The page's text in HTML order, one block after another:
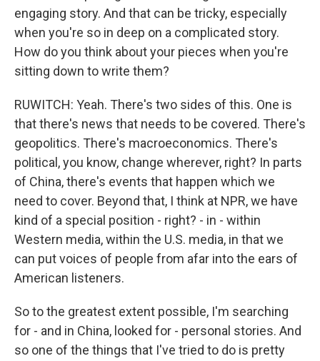
engaging story. And that can be tricky, especially
when you're so in deep on a complicated story.
How do you think about your pieces when you're
sitting down to write them?
RUWITCH: Yeah. There's two sides of this. One is
that there's news that needs to be covered. There's
geopolitics. There's macroeconomics. There's
political, you know, change wherever, right? In parts
of China, there's events that happen which we
need to cover. Beyond that, I think at NPR, we have
kind of a special position - right? - in - within
Western media, within the U.S. media, in that we
can put voices of people from afar into the ears of
American listeners.
So to the greatest extent possible, I'm searching
for - and in China, looked for - personal stories. And
so one of the things that I've tried to do is pretty